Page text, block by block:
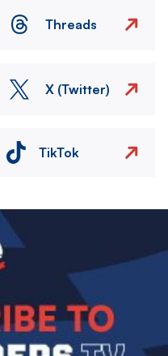
Threads
X (Twitter)
TikTok